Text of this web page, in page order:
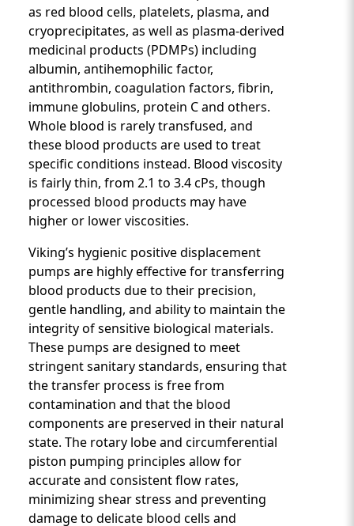
Custom Content One
as red blood cells, platelets, plasma, and
cryoprecipitates, as well as plasma-derived
medicinal products (PDMPs) including
albumin, antihemophilic factor,
antithrombin, coagulation factors, fibrin,
immune globulins, protein C and others.
Whole blood is rarely transfused, and
these blood products are used to treat
specific conditions instead. Blood viscosity
is fairly thin, from 2.1 to 3.4 cPs, though
processed blood products may have
higher or lower viscosities.
Viking’s hygienic positive displacement
pumps are highly effective for transferring
blood products due to their precision,
gentle handling, and ability to maintain the
integrity of sensitive biological materials.
These pumps are designed to meet
stringent sanitary standards, ensuring that
the transfer process is free from
contamination and that the blood
components are preserved in their natural
state. The rotary lobe and circumferential
piston pumping principles allow for
accurate and consistent flow rates,
minimizing shear stress and preventing
damage to delicate blood cells and